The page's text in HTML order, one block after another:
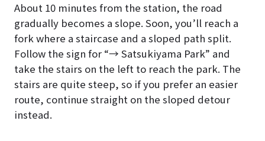
About 10 minutes from the station, the road
gradually becomes a slope. Soon, you’ll reach a
fork where a staircase and a sloped path split.
Follow the sign for “→ Satsukiyama Park” and
take the stairs on the left to reach the park. The
stairs are quite steep, so if you prefer an easier
route, continue straight on the sloped detour
instead.